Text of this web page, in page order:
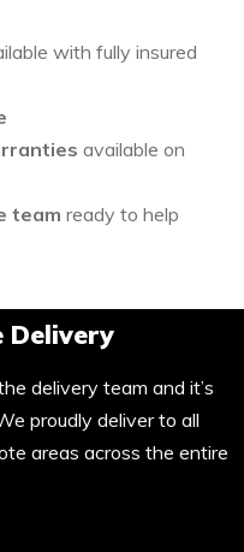
with fully insured
available on
team ready to help
Delivery
delivery team and it’s
proudly deliver to all
areas across the entire